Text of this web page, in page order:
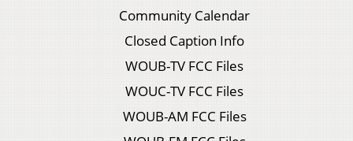
Community Calendar
Closed Caption Info
WOUB-TV FCC Files
WOUC-TV FCC Files
WOUB-AM FCC Files